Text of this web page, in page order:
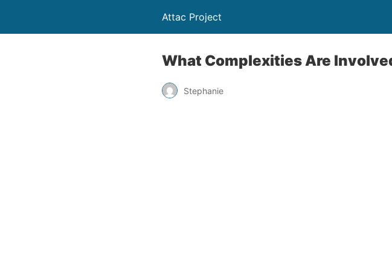
Attac Project
What Complexities Are
Stephanie